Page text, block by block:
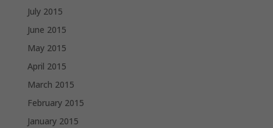
July 2015
June 2015
May 2015
April 2015
March 2015
February 2015
January 2015